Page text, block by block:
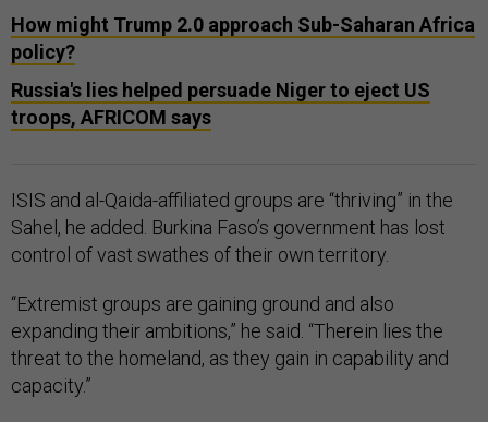
How might Trump 2.0 approach Sub-Saharan Africa
policy?
Russia's lies helped persuade Niger to eject US
troops, AFRICOM says
ISIS and al-Qaida-affiliated groups are “thriving” in the
Sahel, he added. Burkina Faso’s government has lost
control of vast swathes of their own territory.
“Extremist groups are gaining ground and also
expanding their ambitions,” he said. “Therein lies the
threat to the homeland, as they gain in capability and
capacity.”